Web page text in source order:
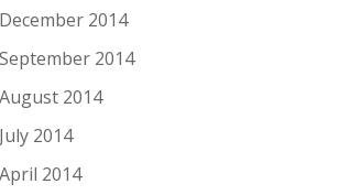
December 2014
September 2014
August 2014
July 2014
April 2014